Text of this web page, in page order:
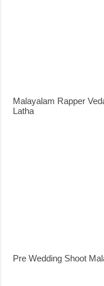
Malayalam Rapper
Latha
Pre Wedding Shoot